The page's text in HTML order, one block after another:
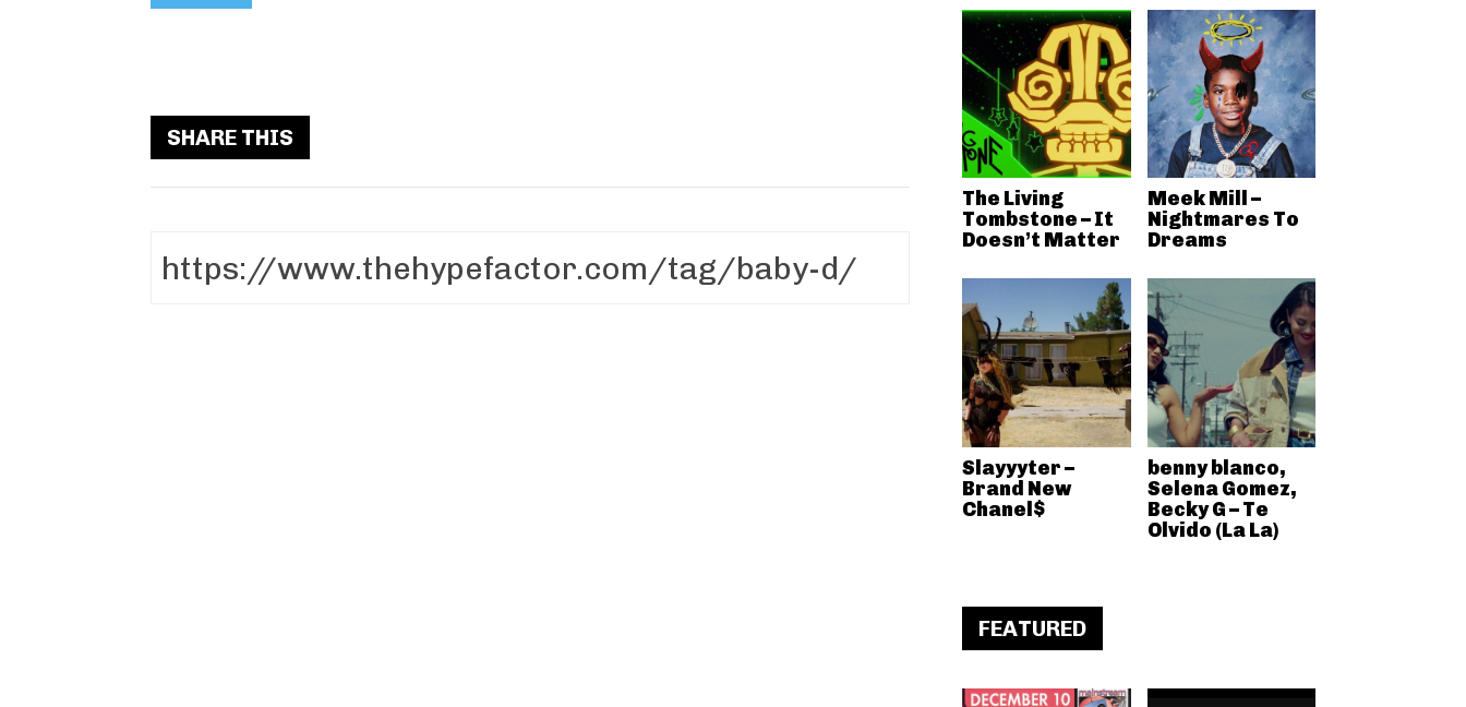
SHARE THIS
The Living
Tombstone – It
Doesn’t Matter
Meek Mill –
Nightmares To
Dreams
Slayyyter –
Brand New
Chanel$
benny blanco,
Selena Gomez,
Becky G – Te
Olvido (La La)
FEATURED